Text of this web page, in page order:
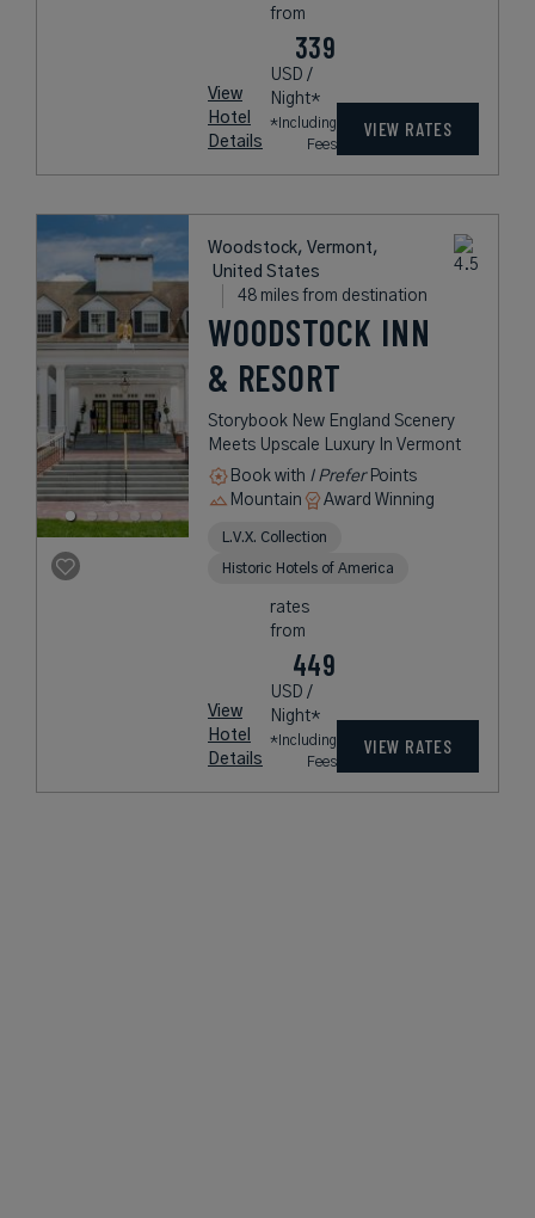
View
Hotel
Details
from
339
USD /
Night*
*Including
Fees
VIEW RATES
Woodstock, Vermont,
United States
48 miles from destination
WOODSTOCK INN
& RESORT
Storybook New England Scenery
Meets Upscale Luxury In Vermont
Book with I PreferPoints
Mountain
Award Winning
L.V.X. Collection
Historic Hotels of America
View
Hotel
Details
rates
from
449
USD /
Night*
*Including
Fees
VIEW RATES